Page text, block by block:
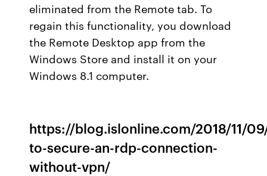
eliminated from the Remote tab. To
regain this functionality, you download
the Remote Desktop app from the
Windows Store and install it on your
Windows 8.1 computer.
https://blog.islonline.com/2018/11/
to-secure-an-rdp-connection-
without-vpn/